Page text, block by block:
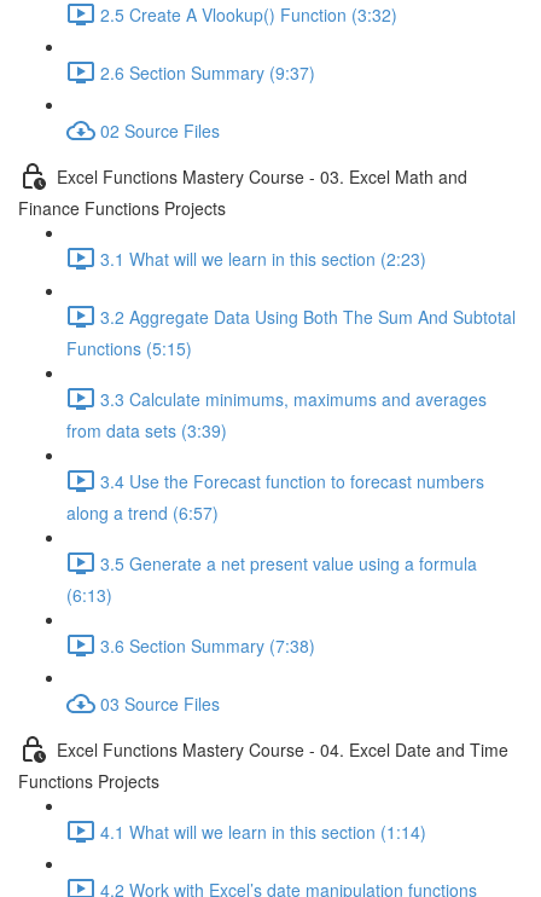
2.5 Create A Vlookup() Function (3:32)
2.6 Section Summary (9:37)
02 Source Files
Excel Functions Mastery Course - 03. Excel Math and
Finance Functions Projects
3.1 What will we learn in this section (2:23)
3.2 Aggregate Data Using Both The Sum And Subtotal
Functions (5:15)
3.3 Calculate minimums, maximums and averages
from data sets (3:39)
3.4 Use the Forecast function to forecast numbers
along a trend (6:57)
3.5 Generate a net present value using a formula
(6:13)
3.6 Section Summary (7:38)
03 Source Files
Excel Functions Mastery Course - 04. Excel Date and Time
Functions Projects
4.1 What will we learn in this section (1:14)
4.2 Work with Excel’s date manipulation functions